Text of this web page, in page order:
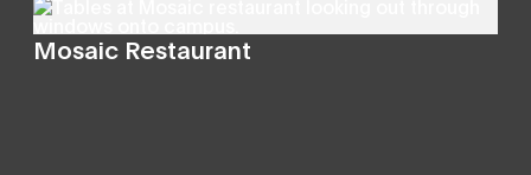
Mosaic Restaurant